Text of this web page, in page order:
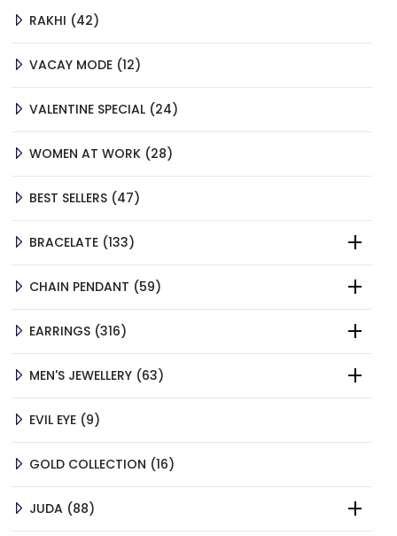
RAKHI
4242
VACAY MODE 1212
VALENTINE SPECIAL 2424
WOMEN AT WORK 2828
BEST SELLERS 4747
BRACELATE 133133
CHAIN PENDANT
5959
EARRINGS 316316
MEN'S JEWELLERY 6363
EVIL EYE 99
GOLD COLLECTION
1616
JUDA 8888